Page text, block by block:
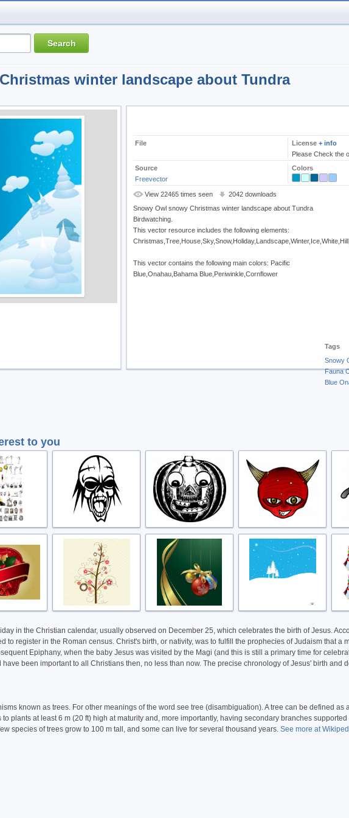
winter landscape about Tundra
File License + info
Please Check the
Source
Freevector
Colors
View 22465 times seen
2042 downloads
Snowy Owl snowy Christmas winter landscape about Tundra
Birdwatching.
This vector resource includes the following elements:
This vector contains the following main colors: Pacific
Blue,Onahau,Bahama Blue,Periwinkle,Cornflower
Tags
Snowy
Fauna
Blue
to you
in the Christian calendar, usually observed on December 25, which celebrates the birth of Jesus.
to register in the Roman census. Christ's birth, or nativity, was to fulfill the prophecies of Judaism that
Epiphany, when the baby Jesus was visited by the Magi (and this is still a primary time for
been important to all Christians then, no less than now. The precise chronology of Jesus' birth and
known as trees. For other meanings of the word see tree (disambiguation). A tree can be defined
plants at least 6 m (20 ft) high at maturity and, more importantly, having secondary branches
species of trees grow to 100 m tall, and some can live for several thousand years. See more at